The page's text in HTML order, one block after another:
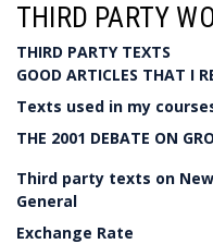
THIRD PARTY
THIRD PARTY TEXTS
GOOD ARTICLES THAT I
Texts used in my
THE 2001 DEBATE ON
Third party texts on
General
Exchange Rate